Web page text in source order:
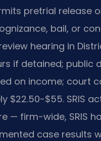
pretrial release
bail, or
hearing in
if detained; public
on income; court
$22.50-$55. SRIS
— firm-wide, SRIS
case results